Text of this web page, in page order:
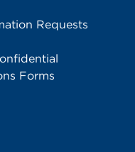
Requests
Forms